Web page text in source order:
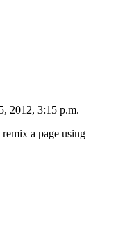
2012, 3:15 p.m.
a page using